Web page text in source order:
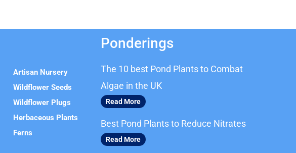
Artisan Nursery
Wildflower Seeds
Wildflower Plugs
Herbaceous Plants
Ferns
Ponderings
The 10 best Pond Plants to Combat
Algae in the UK
Read More
Best Pond Plants to Reduce Nitrates
Read More